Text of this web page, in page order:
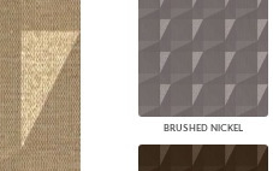
BRUSHED NICKEL